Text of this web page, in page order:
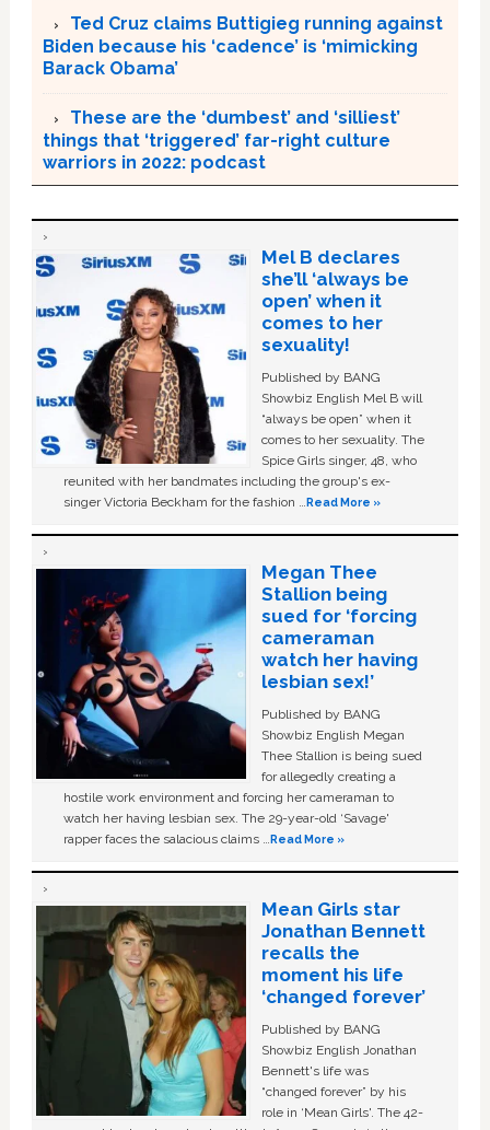
Ted Cruz claims Buttigieg running against
Biden because his ‘cadence’ is ‘mimicking
Barack Obama’
These are the ‘dumbest’ and ‘silliest’
things that ‘triggered’ far-right culture
warriors in 2022: podcast
Mel B declares
she’ll ‘always be
open’ when it
comes to her
sexuality!
Published by BANG
Showbiz English Mel B will
“always be open” when it
comes to her sexuality. The
Spice Girls singer, 48, who
reunited with her bandmates including the group's ex-
singer Victoria Beckham for the fashion …Read More »
Megan Thee
Stallion being
sued for ‘forcing
cameraman
watch her having
lesbian sex!’
Published by BANG
Showbiz English Megan
Thee Stallion is being sued
for allegedly creating a
hostile work environment and forcing her cameraman to
watch her having lesbian sex. The 29-year-old ‘Savage'
rapper faces the salacious claims …Read More »
Mean Girls star
Jonathan Bennett
recalls the
moment his life
‘changed forever’
Published by BANG
Showbiz English Jonathan
Bennett's life was
“changed forever” by his
role in ‘Mean Girls'. The 42-